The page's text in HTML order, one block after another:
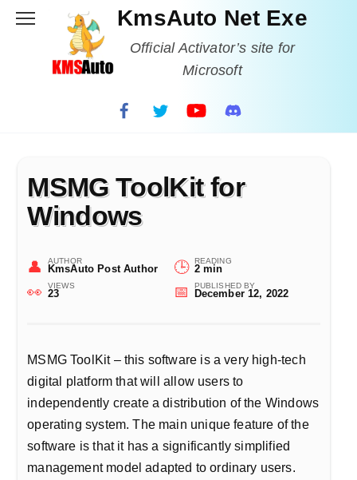
KmsAuto Net Exe
Official Activator’s site for
Microsoft
MSMG ToolKit for
Windows
AUTHOR
KmsAuto Post Author
READING
2 min
VIEWS
23
PUBLISHED BY
December 12, 2022
MSMG ToolKit – this software is a very high-tech
digital platform that will allow users to
independently create a distribution of the Windows
operating system. The main unique feature of the
software is that it has a significantly simplified
management model adapted to ordinary users.